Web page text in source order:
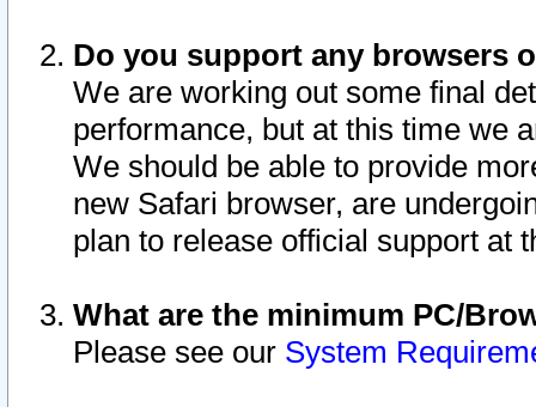
Do you support any browsers
We are working out some final
performance, but at this time we
We should be able to provide
new Safari browser, are
plan to release official support at
What are the minimum PC/
Please see our System